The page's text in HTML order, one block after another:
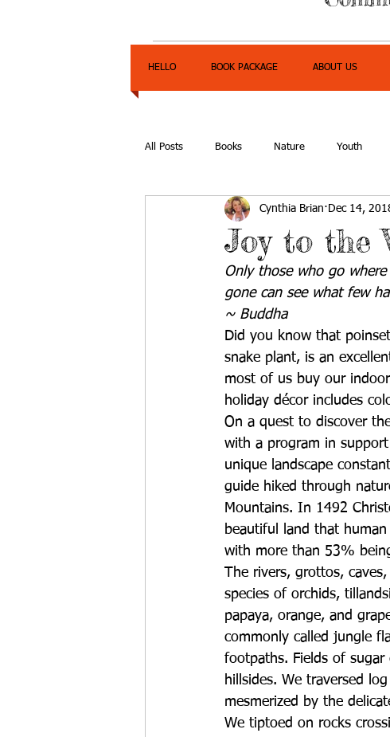
HELLO BOOK PACKAGE ABOUT US
All Posts Books Nature Youth
Express Yourself Teen Radio
Joy to the
Cynthia Brian Dec 14,
Only those who go
gone can see what few
~ Buddha
Did you know that
snake plant, is an
most of us buy our
holiday décor includes
On a quest to discover
with a program in
unique landscape
guide hiked through
Mountains. In 1492
beautiful land that
with more than 53%
The rivers, grottos,
species of orchids,
papaya, orange, and
commonly called jungle
footpaths. Fields of sugar
hillsides. We traversed
mesmerized by the
We tiptoed on rocks